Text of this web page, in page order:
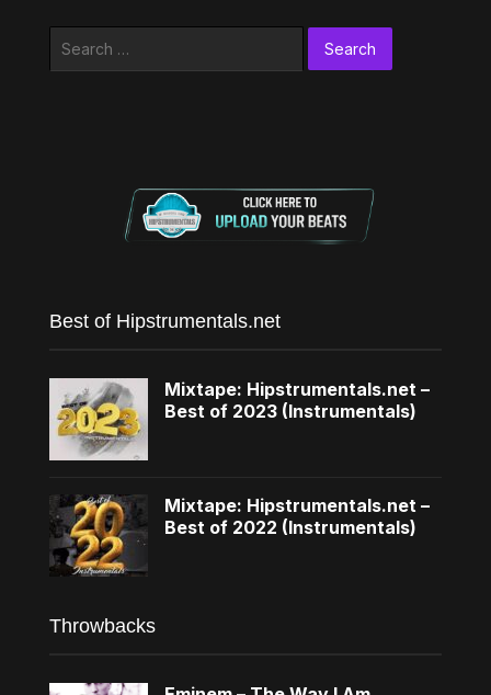
Search
Best of Hipstrumentals.net
Mixtape: Hipstrumentals.net –
Best of 2023 (Instrumentals)
Mixtape: Hipstrumentals.net –
Best of 2022 (Instrumentals)
Throwbacks